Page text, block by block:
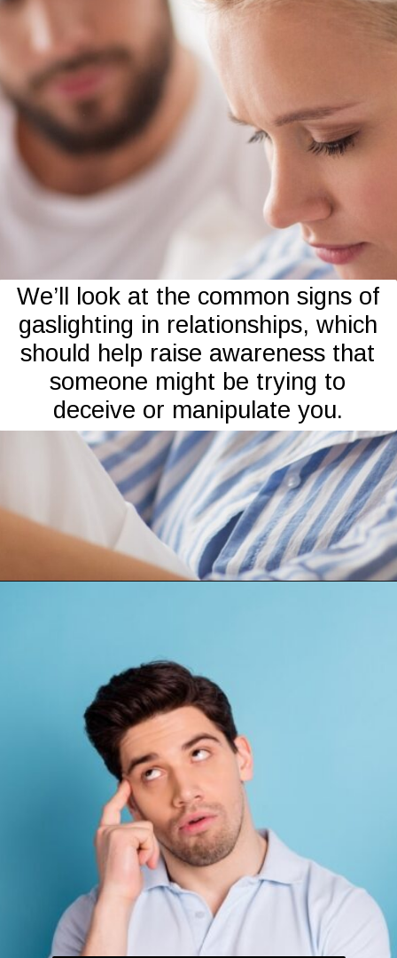
We’ll look at the common signs of
gaslighting in relationships, which
should help raise awareness that
someone might be trying to
deceive or manipulate you.